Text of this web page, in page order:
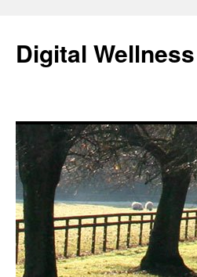
content
Digital